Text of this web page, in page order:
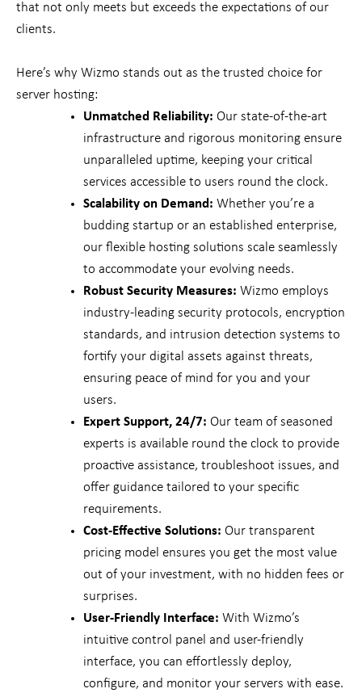
that not only meets but exceeds the expectations of our
clients.
Here’s why Wizmo stands out as the trusted choice for
server hosting:
Unmatched Reliability: Our state-of-the-art
infrastructure and rigorous monitoring ensure
unparalleled uptime, keeping your critical
services accessible to users round the clock.
Scalability on Demand: Whether you’re a
budding startup or an established enterprise,
our flexible hosting solutions scale seamlessly
to accommodate your evolving needs.
Robust Security Measures: Wizmo employs
industry-leading security protocols, encryption
standards, and intrusion detection systems to
fortify your digital assets against threats,
ensuring peace of mind for you and your
users.
Expert Support, 24/7: Our team of seasoned
experts is available round the clock to provide
proactive assistance, troubleshoot issues, and
offer guidance tailored to your specific
requirements.
Cost-Effective Solutions: Our transparent
pricing model ensures you get the most value
out of your investment, with no hidden fees or
surprises.
User-Friendly Interface: With Wizmo’s
intuitive control panel and user-friendly
interface, you can effortlessly deploy,
configure, and monitor your servers with ease.